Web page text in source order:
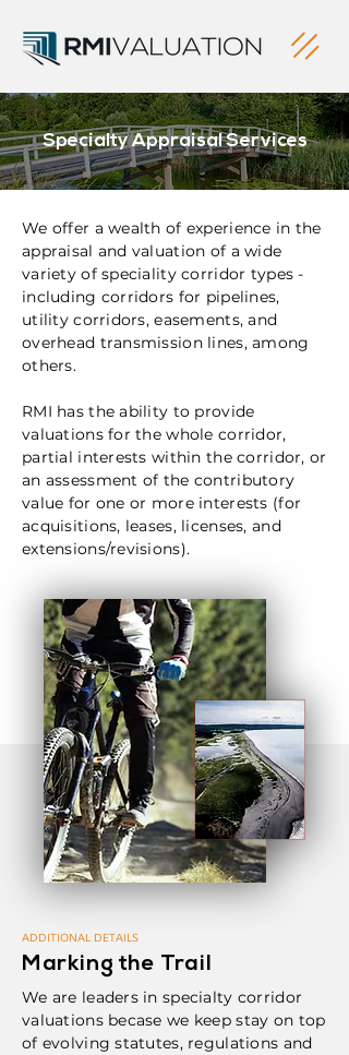
Specialty Appraisal Services
We offer a wealth of experience in the
appraisal and valuation of a wide
variety of speciality corridor types -
including corridors for pipelines,
utility corridors, easements, and
overhead transmission lines, among
others.
RMI has the ability to provide
valuations for the whole corridor,
partial interests within the corridor, or
an assessment of the contributory
value for one or more interests (for
acquisitions, leases, licenses, and
extensions/revisions).
ADDITIONAL DETAILS
Marking the Trail
We are leaders in specialty corridor
valuations becase we keep stay on top
of evolving statutes, regulations and